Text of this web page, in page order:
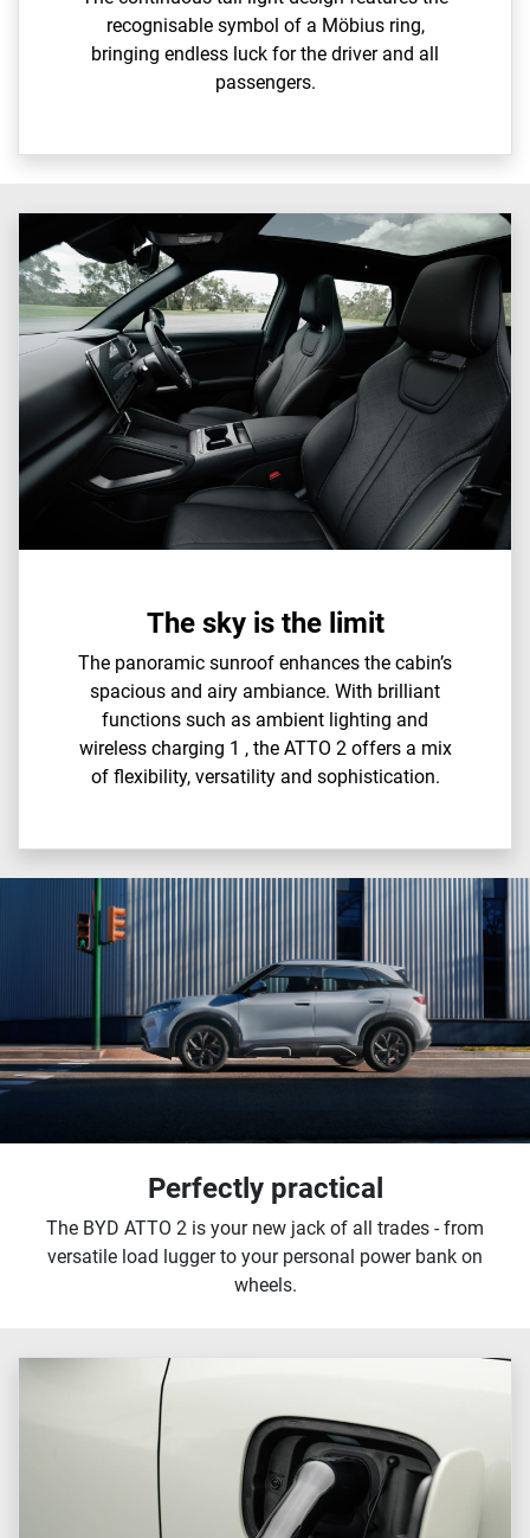
recognisable symbol of a Möbius ring,
bringing endless luck for the driver and all
passengers.
The sky is the limit
The panoramic sunroof enhances the cabin’s
spacious and airy ambiance. With brilliant
functions such as ambient lighting and
wireless charging 1 , the ATTO 2 offers a mix
of flexibility, versatility and sophistication.
Perfectly practical
The BYD ATTO 2 is your new jack of all trades - from
versatile load lugger to your personal power bank on
wheels.